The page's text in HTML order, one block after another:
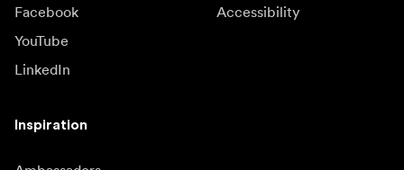
Facebook
YouTube
LinkedIn
Accessibility
Inspiration